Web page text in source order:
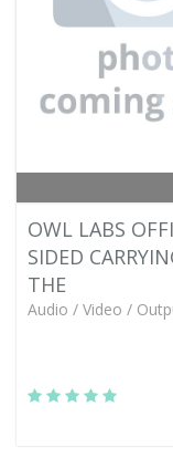
OWL LABS
SIDED
THE
Audio / Video /